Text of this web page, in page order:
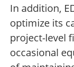
In addition,
optimize its
project-level
occasional